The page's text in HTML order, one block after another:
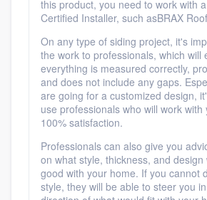
Members
this product, you need to work with
Certified Installer, such asBRAX
On any type of siding project, it's
the work to professionals, which will
everything is measured correctly,
and does not include any gaps.
are going for a customized design,
use professionals who will work with
100% satisfaction.
Professionals can also give you
on what style, thickness, and design
good with your home. If you cannot
style, they will be able to steer you